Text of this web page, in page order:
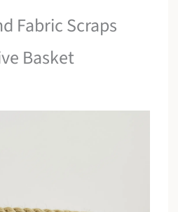
Fabric Scraps
Basket